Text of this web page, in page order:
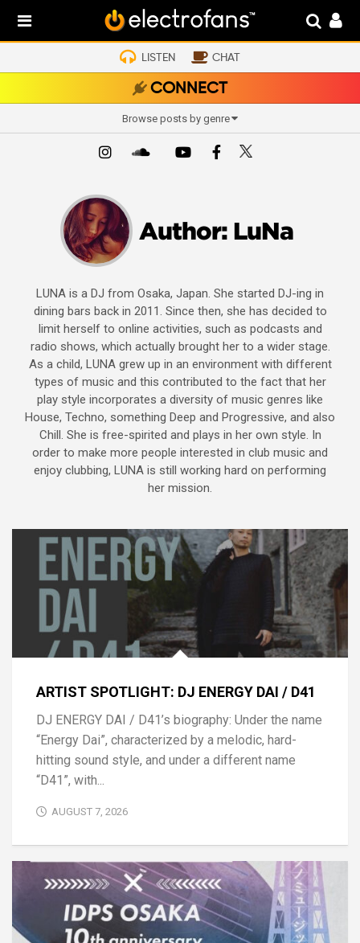
LISTEN CHAT
CONNECT
Browse posts by genre
Author: LuNa
LUNA is a DJ from Osaka, Japan. She started DJ-ing in
dining bars back in 2011. Since then, she has decided to
limit herself to online activities, such as podcasts and
radio shows, which actually brought her to a wider stage.
As a child, LUNA grew up in an environment with different
types of music and this contributed to the fact that her
play style incorporates a diversity of music genres like
House, Techno, something Deep and Progressive, and also
Chill. She is free-spirited and plays in her own style. In
order to make more people interested in club music and
enjoy clubbing, LUNA is still working hard on performing
her mission.
ARTIST SPOTLIGHT: DJ ENERGY DAI / D41
DJ ENERGY DAI / D41’s biography: Under the name
“Energy Dai”, characterized by a melodic, hard-
hitting sound style, and under a different name
“D41”, with...
AUGUST 7, 2026